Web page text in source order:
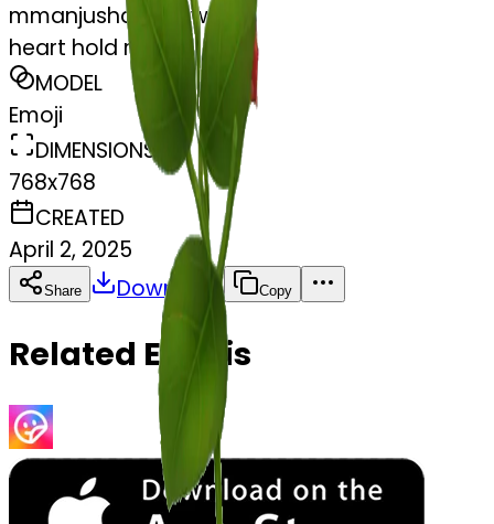
mmanjusha agarwal
heart hold rose
MODEL
Emoji
DIMENSIONS
768x768
CREATED
April 2, 2025
Share Download Copy
Related Emojis